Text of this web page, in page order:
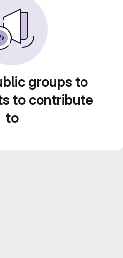
groups to
to contribute
to